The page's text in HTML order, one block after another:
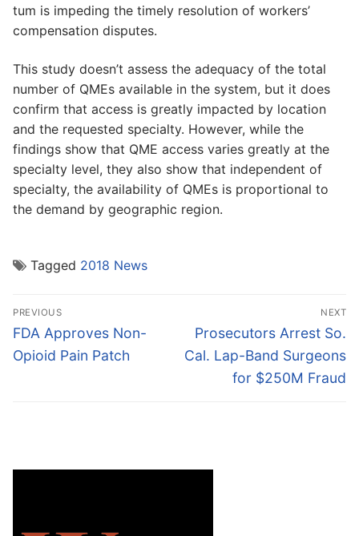
tum is impeding the timely resolution of workers’
compensation disputes.
This study doesn’t assess the adequacy of the total
number of QMEs available in the system, but it does
confirm that access is greatly impacted by location
and the requested specialty. However, while the
findings show that QME access varies greatly at the
specialty level, they also show that independent of
specialty, the availability of QMEs is proportional to
the demand by geographic region.
Tagged 2018 News
Post
navigation
PREVIOUS
Previous
post:
FDA Approves Non-
Opioid Pain Patch
NEXT
Next
post:
Prosecutors Arrest So.
Cal. Lap-Band Surgeons
for $250M Fraud